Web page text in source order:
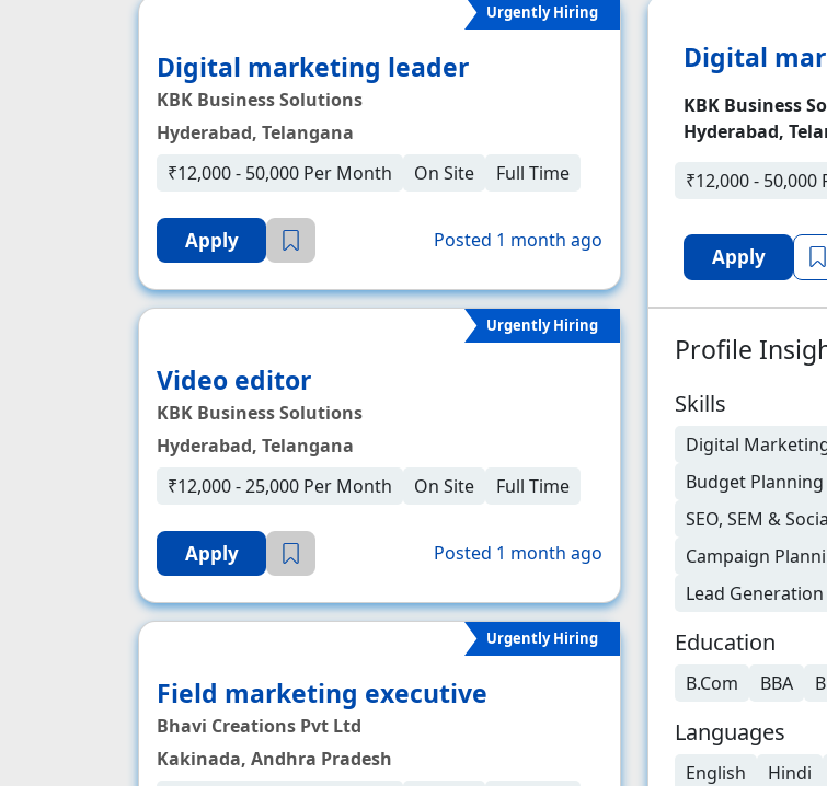
Urgently Hiring
Digital marketing leader
KBK Business Solutions
Hyderabad, Telangana
₹12,000 - 50,000 Per Month
On Site Full Time
Apply Posted 1 month ago
Urgently Hiring
Video editor
KBK Business Solutions
Hyderabad, Telangana
₹12,000 - 25,000 Per Month
On Site Full Time
Apply Posted 1 month ago
Urgently Hiring
Field marketing executive
Bhavi Creations Pvt Ltd
Kakinada, Andhra Pradesh
Digital
KBK Business
Hyderabad,
₹12,000 -
Apply
Profile
Skills
Digital
Budget
SEO, SEM &
Campaign
Lead
Education
B.Com BBA
Languages
English Hindi